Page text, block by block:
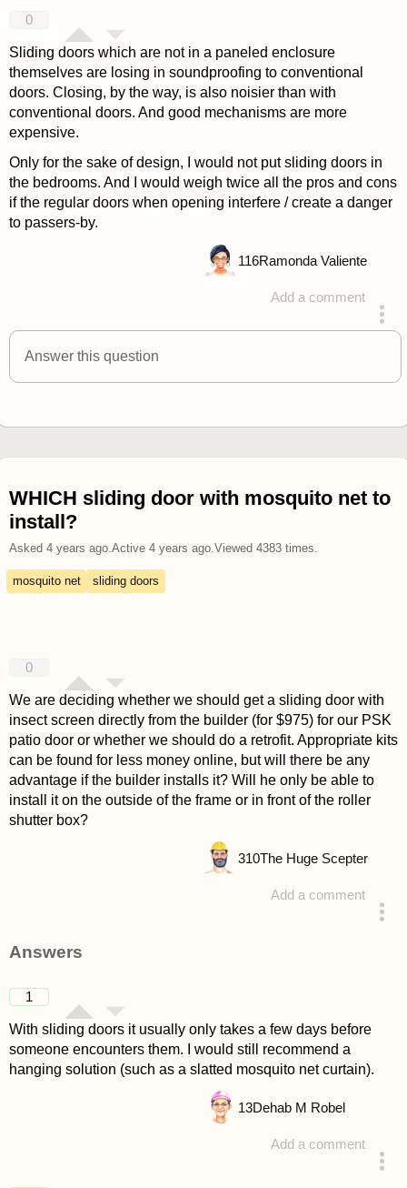
0
Sliding doors which are not in a paneled enclosure
themselves are losing in soundproofing to conventional
doors. Closing, by the way, is also noisier than with
conventional doors. And good mechanisms are more
expensive.
Only for the sake of design, I would not put sliding doors in
the bedrooms. And I would weigh twice all the pros and cons
if the regular doors when opening interfere / create a danger
to passers-by.
Add a comment
answered 4 years ago
116Ramonda Valiente
Answer this question
WHICH sliding door with mosquito net to
install?
Asked 4 years ago.Active 4 years ago.Viewed 4383times.
mosquito net sliding doors
0
We are deciding whether we should get a sliding door with
insect screen directly from the builder (for $975) for our PSK
patio door or whether we should do a retrofit. Appropriate kits
can be found for less money online, but will there be any
advantage if the builder installs it? Will he only be able to
install it on the outside of the frame or in front of the roller
shutter box?
Add a comment
310The Huge Scepter
Answers
1
With sliding doors it usually only takes a few days before
someone encounters them. I would still recommend a
hanging solution (such as a slatted mosquito net curtain).
Add a comment
13Dehab M Robel